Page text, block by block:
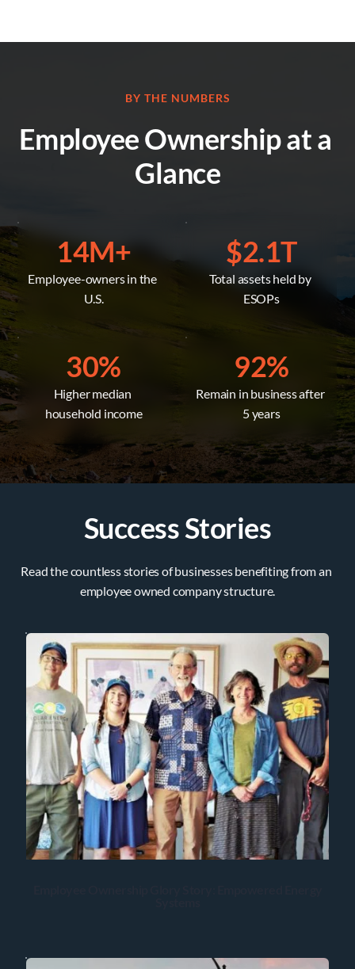
BY THE NUMBERS
Employee Ownership at a
Glance
14M+
Employee-owners in the
U.S.
$2.1T
Total assets held by
ESOPs
30%
Higher median
household income
92%
Remain in business after
5 years
Success Stories
Read the countless stories of businesses benefiting from an
employee owned company structure.